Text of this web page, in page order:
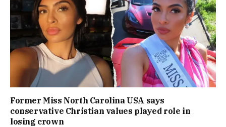
Former Miss North Carolina USA says
conservative Christian values played role in
losing crown